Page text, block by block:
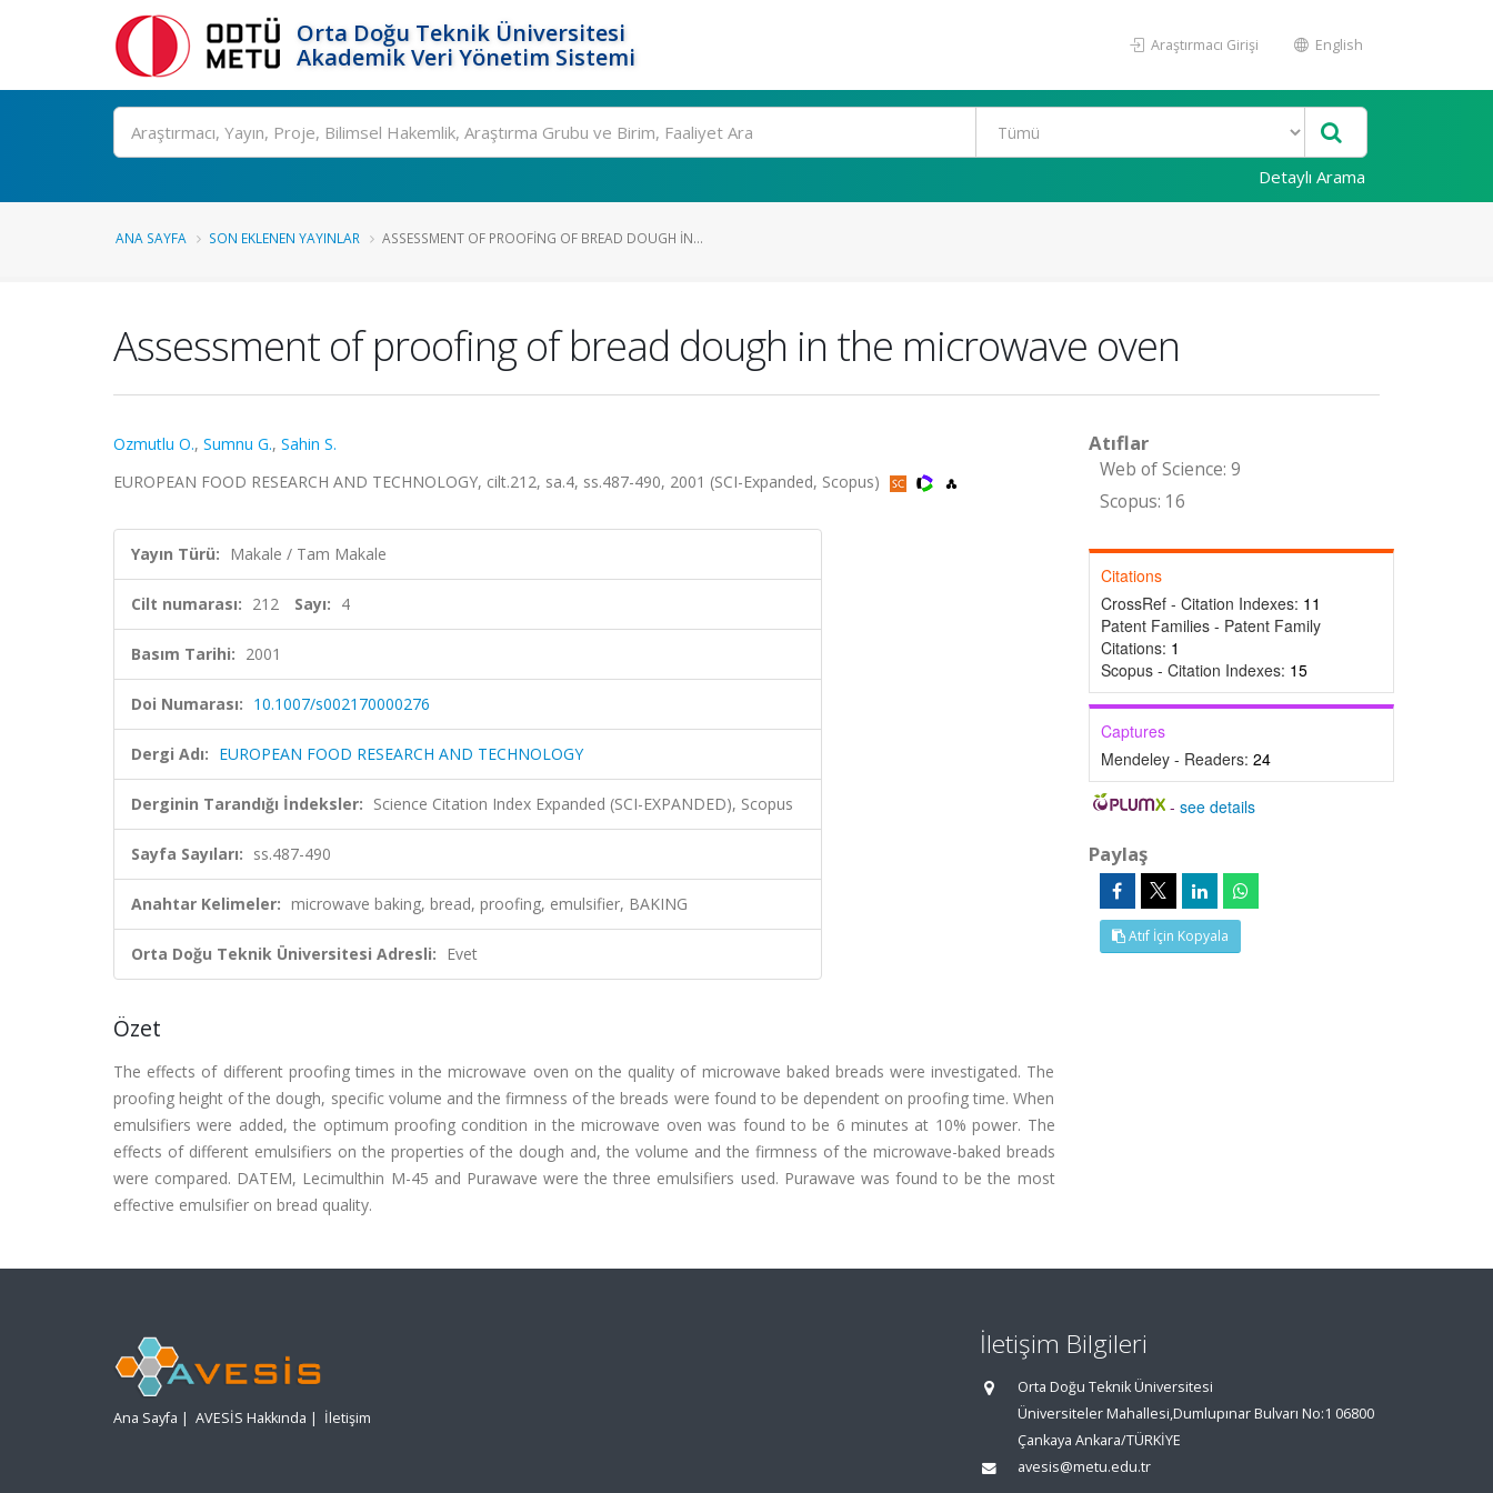
Orta Doğu Teknik Üniversitesi
Akademik Veri Yönetim Sistemi
Araştırmacı Girişi English
Ara
Detaylı Arama
ANA SAYFA SON EKLENEN YAYINLAR ASSESSMENT OF PROOFING OF BREAD DOUGH IN...
Assessment of proofing of bread dough in the microwave oven
Ozmutlu O., Sumnu G., Sahin S.
EUROPEAN FOOD RESEARCH AND TECHNOLOGY, cilt.212, sa.4, ss.487-490, 2001 (SCI-Expanded, Scopus)
Yayın Türü: Makale / Tam Makale
Cilt numarası: 212 Sayı: 4
Basım Tarihi: 2001
Doi Numarası: 10.1007/s002170000276
Dergi Adı: EUROPEAN FOOD RESEARCH AND TECHNOLOGY
Derginin Tarandığı İndeksler: Science Citation Index Expanded (SCI-EXPANDED), Scopus
Sayfa Sayıları: ss.487-490
Anahtar Kelimeler: microwave baking, bread, proofing, emulsifier, BAKING
Orta Doğu Teknik Üniversitesi Adresli: Evet
Özet
The effects of different proofing times in the microwave oven on the quality of microwave baked breads were investigated. The
proofing height of the dough, specific volume and the firmness of the breads were found to be dependent on proofing time. When
emulsifiers were added, the optimum proofing condition in the microwave oven was found to be 6 minutes at 10% power. The
effects of different emulsifiers on the properties of the dough and, the volume and the firmness of the microwave-baked breads
were compared. DATEM, Lecimulthin M-45 and Purawave were the three emulsifiers used. Purawave was found to be the most
effective emulsifier on bread quality.
Atıflar
Web of Science: 9
Scopus: 16
Citations
CrossRef - Citation Indexes: 11
Patent Families - Patent Family
Citations: 1
Scopus - Citation Indexes: 15
Captures
Mendeley - Readers: 24
-see details
Paylaş
Atıf İçin Kopyala
Ana Sayfa | AVESİS Hakkında | İletişim
İletişim Bilgileri
Orta Doğu Teknik Üniversitesi
Üniversiteler Mahallesi,Dumlupınar Bulvarı No:1 06800
Çankaya Ankara/TÜRKİYE
avesis@metu.edu.tr